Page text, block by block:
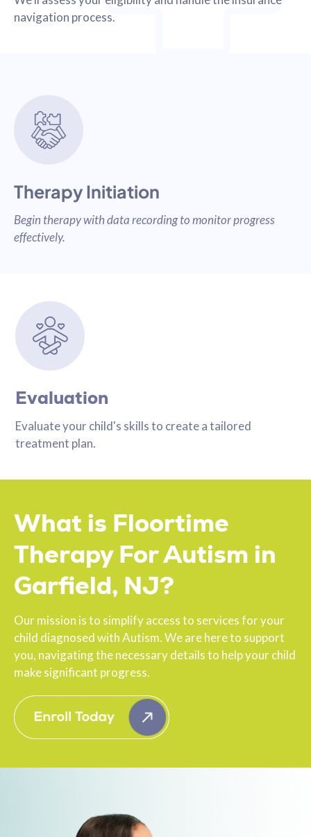
navigation process.
Evaluation
Evaluate your child's skills to create a tailored
treatment plan.
Therapy Initiation
Begin therapy with data recording to monitor progress
effectively.
What is Floortime
Therapy For Autism in
Garfield, NJ?
Our mission is to simplify access to services for your
child diagnosed with Autism. We are here to support
you, navigating the necessary details to help your child
make significant progress.